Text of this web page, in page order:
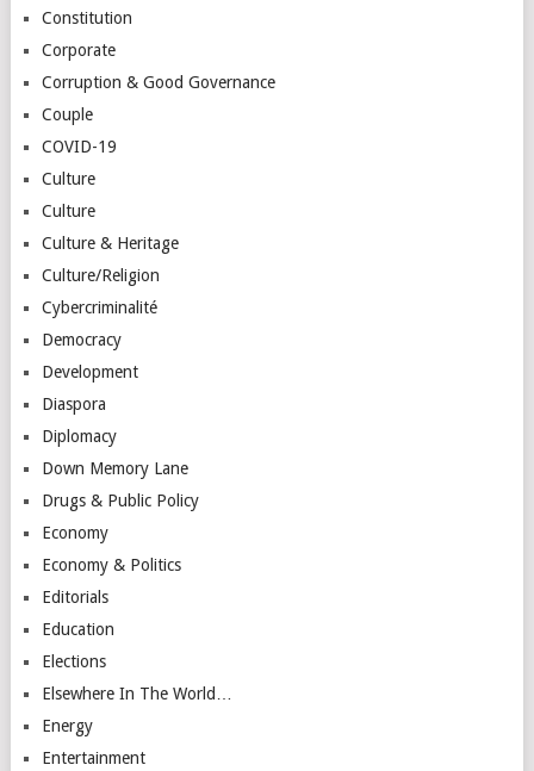
Constitution
Corporate
Corruption & Good Governance
Couple
COVID-19
Culture
Culture
Culture & Heritage
Culture/Religion
Cybercriminalité
Democracy
Development
Diaspora
Diplomacy
Down Memory Lane
Drugs & Public Policy
Economy
Economy & Politics
Editorials
Education
Elections
Elsewhere In The World…
Energy
Entertainment